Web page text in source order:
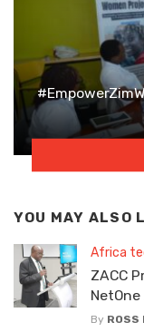
YOU MAY ALSO
Africa
ZACC
By ROSS